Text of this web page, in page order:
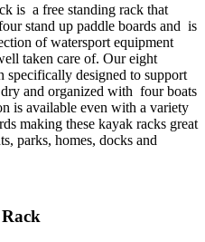
is a free standing rack that
stand up paddle boards and is
of watersport equipment
taken care of. Our eight
specifically designed to support
and organized with four boats
is available even with a variety
making these kayak racks great
parks, homes, docks and